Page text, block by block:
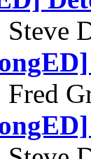
Steve
Fred